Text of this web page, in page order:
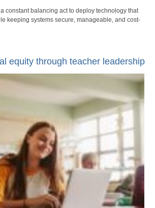
constant balancing act to deploy technology that
keeping systems secure, manageable, and cost-
equity through teacher leadership